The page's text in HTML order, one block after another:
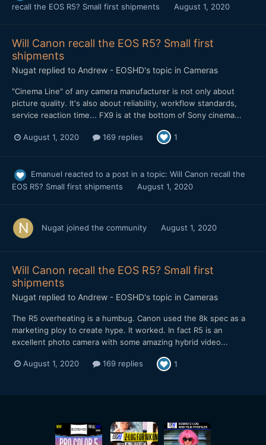
recall the EOS R5? Small first shipments
August 1, 2020
Will Canon recall the EOS R5? Small first
shipments
Nugat replied to Andrew - EOSHD's topic in Cameras
"Cinema Line" of any camera manufacturer is not only about
picture quality. It's also about reliability, workflow standards,
service reaction time... FX9 is at the bottom of Sony cinema...
August 1, 2020 169 replies 1
Emanuel reacted to a post in a topic: Will Canon recall the
EOS R5? Small first shipments
August 1, 2020
Nugat joined the community August 1, 2020
Will Canon recall the EOS R5? Small first
shipments
Nugat replied to Andrew - EOSHD's topic in Cameras
The R5 overheating is a humbug. Canon used the 8k spec as a
marketing ploy to create hype. It worked. In fact R5 is an
excellent photo camera with some amazing hybrid video...
August 1, 2020 169 replies 1